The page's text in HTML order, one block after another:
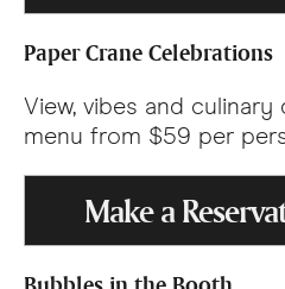
Paper Crane Celebrations
View, vibes and
menu from $59 per
Make a